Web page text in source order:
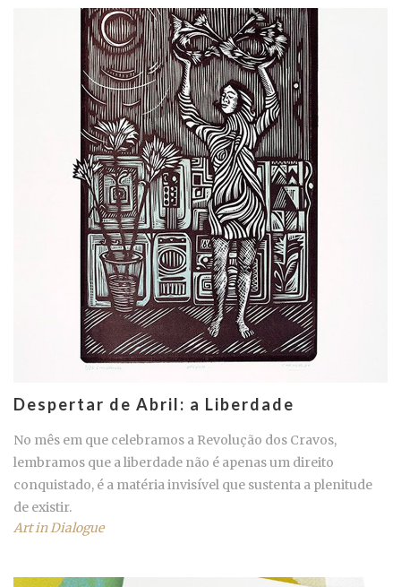
Despertar de Abril: a Liberdade
No mês em que celebramos a Revolução dos Cravos,
lembramos que a liberdade não é apenas um direito
conquistado, é a matéria invisível que sustenta a plenitude
de existir.
Art in Dialogue